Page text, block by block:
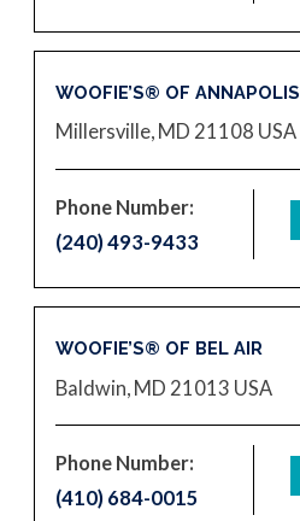
WOOFIE’S® OF ANNAPOLIS
Millersville, MD 21108 USA
Phone Number:
(240) 493-9433
WOOFIE’S® OF BEL AIR
Baldwin, MD 21013 USA
Phone Number:
(410) 684-0015